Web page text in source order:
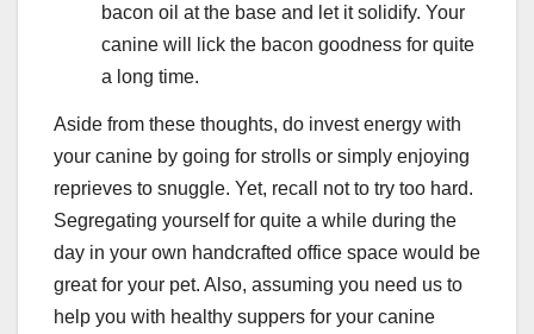
bacon oil at the base and let it solidify. Your
canine will lick the bacon goodness for quite
a long time.
Aside from these thoughts, do invest energy with
your canine by going for strolls or simply enjoying
reprieves to snuggle. Yet, recall not to try too hard.
Segregating yourself for quite a while during the
day in your own handcrafted office space would be
great for your pet. Also, assuming you need us to
help you with healthy suppers for your canine